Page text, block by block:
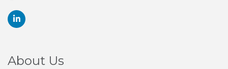
About Us